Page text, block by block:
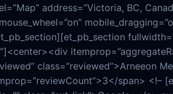
address=”Victoria, BC,
class=”reviewed”>Arneeon
span> <!–